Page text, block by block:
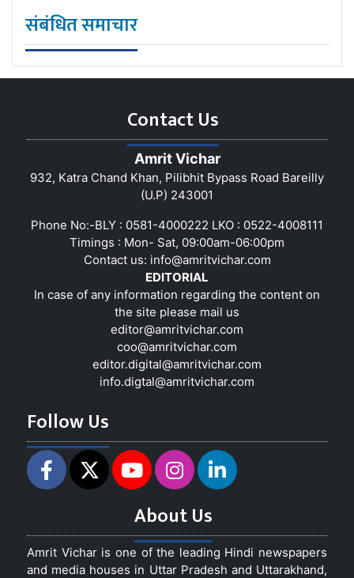
संबंधित समाचार
Contact Us
Amrit Vichar
932, Katra Chand Khan, Pilibhit Bypass Road Bareilly
(U.P) 243001
Phone No:-BLY : 0581-4000222 LKO : 0522-4008111
Timings : Mon- Sat, 09:00am-06:00pm
Contact us: info@amritvichar.com
EDITORIAL
In case of any information regarding the content on
the site please mail us
editor@amritvichar.com
coo@amritvichar.com
editor.digital@amritvichar.com
info.digtal@amritvichar.com
Follow Us
About Us
Amrit Vichar is one of the leading Hindi newspapers
and media houses in Uttar Pradesh and Uttarakhand,